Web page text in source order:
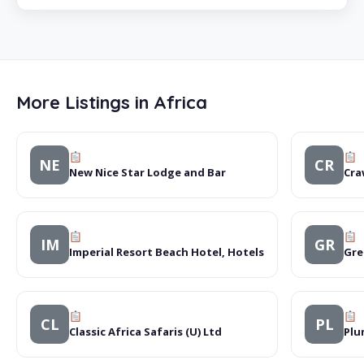
More Listings in Africa
NE New Nice Star Lodge and Bar CR
IM Imperial Resort Beach Hotel, Hotels GR
CL Classic Africa Safaris (U) Ltd PL